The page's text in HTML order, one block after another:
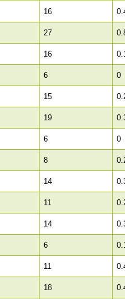
16
27
16
6
0
15
19
6
0
8
14
11
14
6
11
18